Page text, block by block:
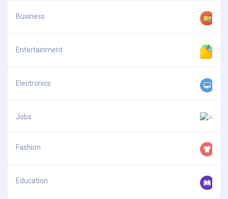
Business
Entertainment
Electronics
Jobs
Fashion
Education